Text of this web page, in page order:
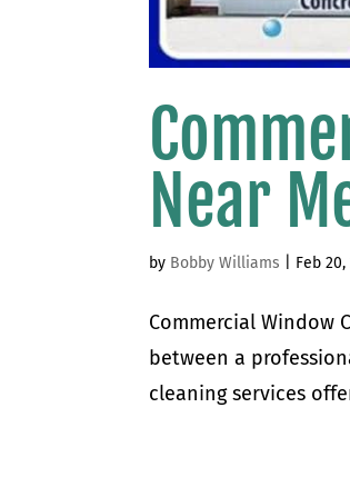
Near
by Bobby Williams Feb 20,
Commercial Window
between a
cleaning services